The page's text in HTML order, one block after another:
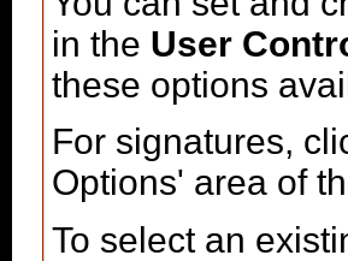
in the User
these options
For signatures,
Options' area of
To select an